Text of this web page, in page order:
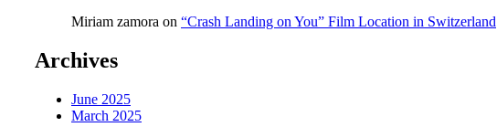
Miriam zamora on “Crash Landing on You” Film Location in Switzerland
Archives
June 2025
March 2025